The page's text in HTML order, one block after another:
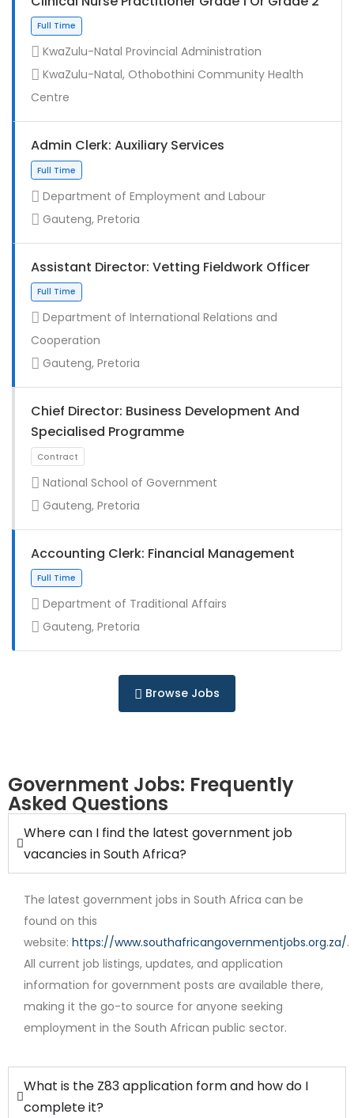
Full Time
KwaZulu-Natal Provincial Administration
KwaZulu-Natal, Othobothini Community Health
Centre
Admin Clerk: Auxiliary Services
Full Time
Department of Employment and Labour
Gauteng, Pretoria
Assistant Director: Vetting Fieldwork Officer
Full Time
Department of International Relations and
Cooperation
Gauteng, Pretoria
Chief Director: Business Development And
Specialised Programme
Contract
National School of Government
Gauteng, Pretoria
Accounting Clerk: Financial Management
Full Time
Department of Traditional Affairs
Gauteng, Pretoria
Browse Jobs
Government Jobs: Frequently
Asked Questions
Where can I find the latest government job
vacancies in South Africa?
The latest government jobs in South Africa can be
found on this
website: https://www.southafricangovernmentjobs.org.za/.
All current job listings, updates, and application
information for government posts are available there,
making it the go-to source for anyone seeking
employment in the South African public sector.
What is the Z83 application form and how do I
complete it?